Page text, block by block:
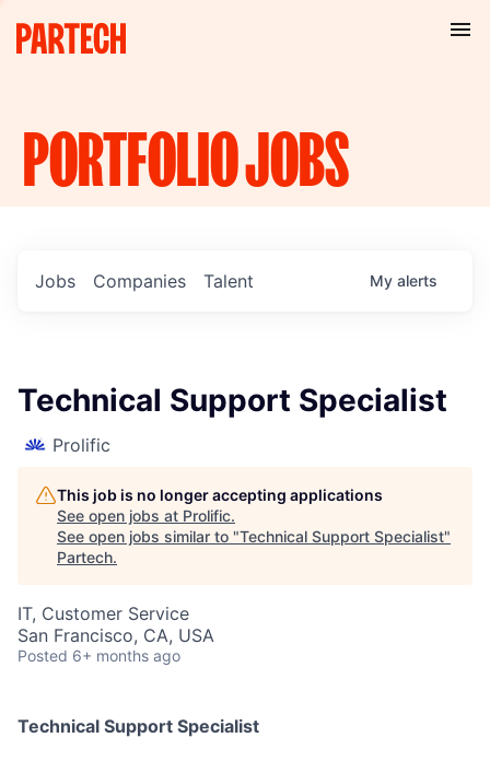
PORTFOLIOJOBS
Jobs Companies Talent My alerts
Technical Support Specialist
Prolific
This job is no longer accepting applications
See open jobs at Prolific.
See open jobs similar to "Technical Support Specialist"
Partech.
IT, Customer Service
San Francisco, CA, USA
Posted 6+ months ago
Technical Support Specialist